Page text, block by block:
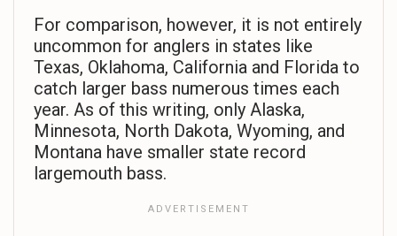
For comparison, however, it is not entirely
uncommon for anglers in states like
Texas, Oklahoma, California and Florida to
catch larger bass numerous times each
year. As of this writing, only Alaska,
Minnesota, North Dakota, Wyoming, and
Montana have smaller state record
largemouth bass.